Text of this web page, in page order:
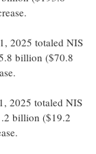
2025 totaled NIS
billion ($70.8
2025 totaled NIS
billion ($19.2